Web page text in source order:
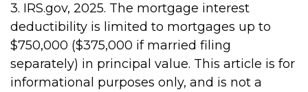
3. IRS.gov, 2025. The mortgage interest
deductibility is limited to mortgages up to
$750,000 ($375,000 if married filing
separately) in principal value. This article is for
informational purposes only, and is not a